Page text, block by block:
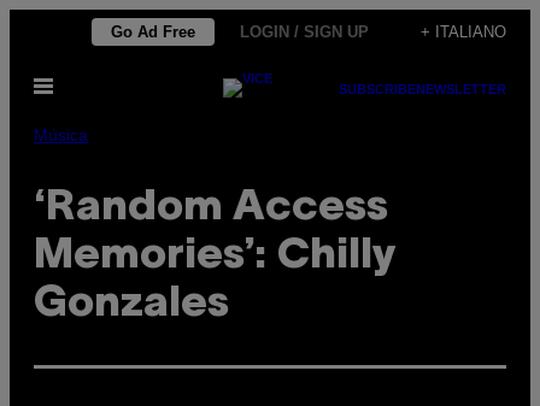
contenuto
Go Ad Free LOGIN / SIGN UP + ITALIANO
Apri
SUBSCRIBENEWSLETTER
Música
‘Random Access
Memories’: Chilly
Gonzales